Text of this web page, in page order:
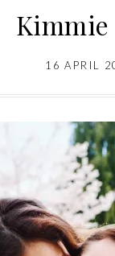
Kimmie
16 APRIL